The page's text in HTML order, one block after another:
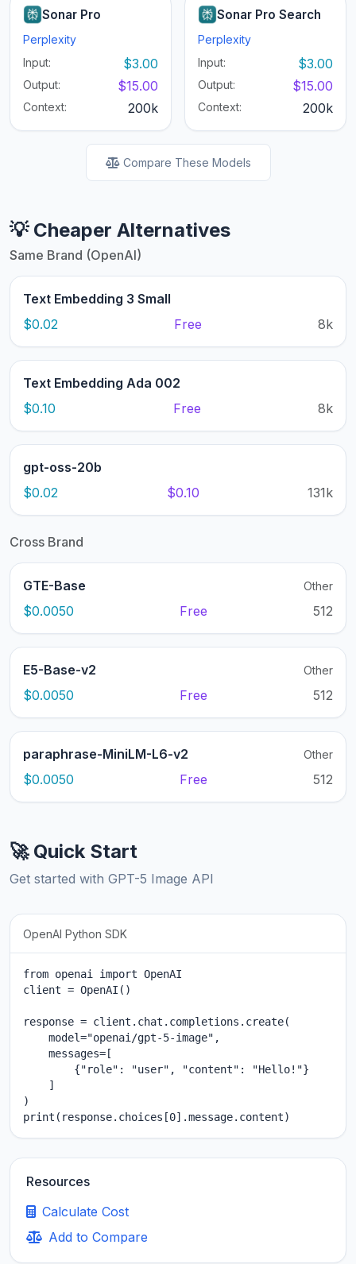
Sonar Pro
Perplexity
Input:
$3.00
Output: $15.00
Context: 200k
Sonar Pro Search
Perplexity
Input:
$3.00
Output: $15.00
Context: 200k
Compare These Models
💡 Cheaper Alternatives
Same Brand (OpenAI)
Text Embedding 3 Small
$0.02
Free 8k
Text Embedding Ada 002
$0.10
Free 8k
gpt-oss-20b
$0.02
$0.10 131k
Cross Brand
GTE-Base Other
$0.0050 Free 512
E5-Base-v2 Other
$0.0050 Free 512
paraphrase-MiniLM-L6-v2 Other
$0.0050 Free 512
🚀 Quick Start
Get started with GPT-5 Image API
OpenAI Python SDK
from openai import OpenAI
client = OpenAI()
response = client.chat.completions.create(
    model="openai/gpt-5-image",
    messages=[
        {"role": "user", "content": "Hello!"}
    ]
)
print(response.choices[0].message.content)
Resources
Calculate Cost
Add to Compare